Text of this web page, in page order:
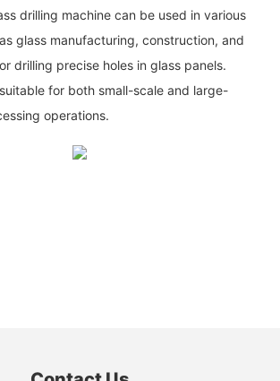
drilling machine can be used in various
glass manufacturing, construction, and
drilling precise holes in glass panels.
for both small-scale and large-
operations.